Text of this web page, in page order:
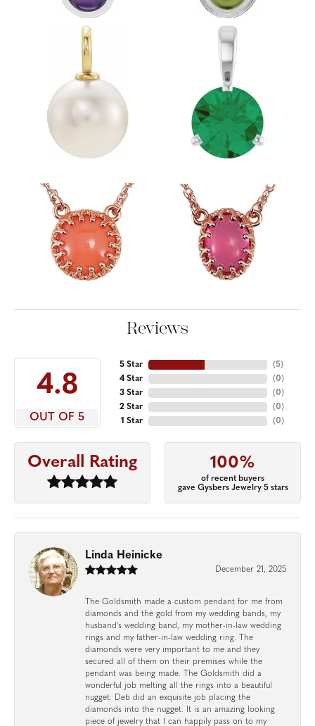
Reviews
4.8
OUT OF 5
5 Star
4 Star
3 Star
2 Star
1 Star
(5)
(0)
(0)
(0)
(0)
Overall Rating 100%
of recent buyers
gave Gysbers Jewelry 5 stars
Linda Heinicke
December 21, 2025
The Goldsmith made a custom pendant for me from
diamonds and the gold from my wedding bands, my
husband's wedding band, my mother-in-law wedding
rings and my father-in-law wedding ring. The
diamonds were very important to me and they
secured all of them on their premises while the
pendant was being made. The Goldsmith did a
wonderful job melting all the rings into a beautiful
nugget. Deb did an exquisite job placing the
diamonds into the nugget. It is an amazing looking
piece of jewelry that I can happily pass on to my